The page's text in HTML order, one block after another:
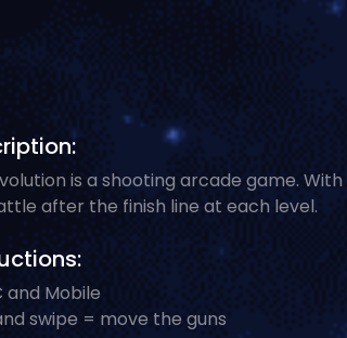
is a shooting arcade game.
after the finish line at each level.
and Mobile
swipe = move the guns